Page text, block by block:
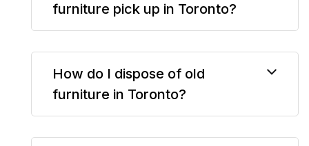
furniture pick up in Toronto?
How do I dispose of old
furniture in Toronto?